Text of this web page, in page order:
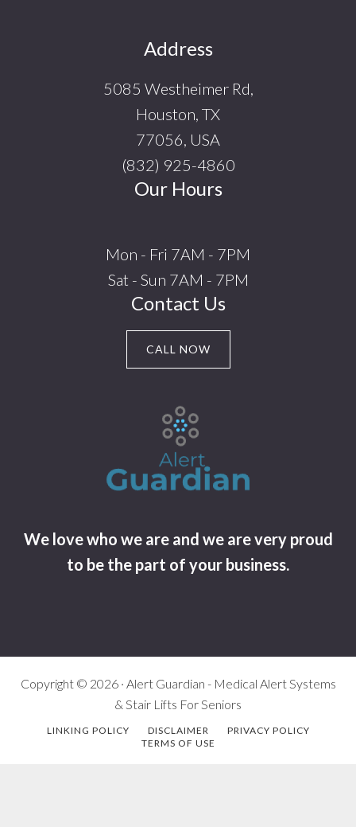
Address
5085 Westheimer Rd,
Houston, TX
77056, USA
(832) 925-4860
Our Hours
Mon - Fri 7AM - 7PM
Sat - Sun 7AM - 7PM
Contact Us
CALL NOW
We love who we are and we are very proud
to be the part of your business.
Copyright © 2026 · Alert Guardian - Medical Alert Systems
& Stair Lifts For Seniors
LINKING POLICY DISCLAIMER
PRIVACY POLICY
TERMS OF USE